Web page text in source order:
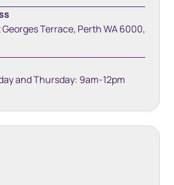
Georges Terrace, Perth WA 6000,
and Thursday: 9am-12pm